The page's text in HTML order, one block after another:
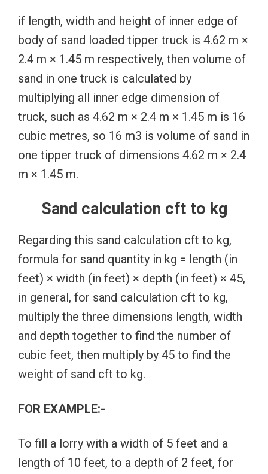
if length, width and height of inner edge of
body of sand loaded tipper truck is 4.62 m ×
2.4 m × 1.45 m respectively, then volume of
sand in one truck is calculated by
multiplying all inner edge dimension of
truck, such as 4.62 m × 2.4 m × 1.45 m is 16
cubic metres, so 16 m3 is volume of sand in
one tipper truck of dimensions 4.62 m × 2.4
m × 1.45 m.
Sand calculation cft to kg
Regarding this sand calculation cft to kg,
formula for sand quantity in kg = length (in
feet) × width (in feet) × depth (in feet) × 45,
in general, for sand calculation cft to kg,
multiply the three dimensions length, width
and depth together to find the number of
cubic feet, then multiply by 45 to find the
weight of sand cft to kg.
FOR EXAMPLE:-
To fill a lorry with a width of 5 feet and a
length of 10 feet, to a depth of 2 feet, for